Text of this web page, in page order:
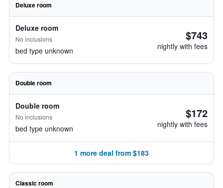
Deluxe room
Deluxe room
No inclusions
bed type unknown
$743
nightly with fees
Double room
Double room
No inclusions
bed type unknown
$172
nightly with fees
1 more deal from $183
Classic room